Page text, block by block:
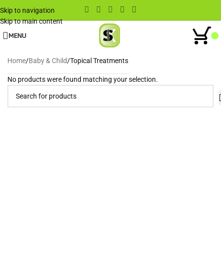
Skip to navigation
Skip to main content
MENU
Home Baby & Child Topical Treatments
No products were found matching your selection.